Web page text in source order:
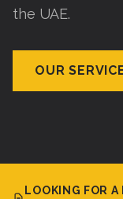
the UAE.
OUR
LOOKING FOR